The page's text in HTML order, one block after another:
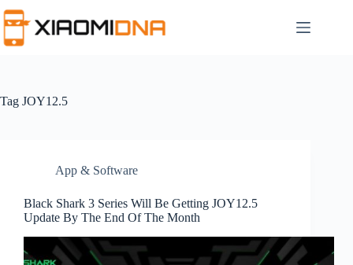
to
content
Tag JOY12.5
App & Software
Black Shark 3 Series Will Be Getting JOY12.5
Update By The End Of The Month